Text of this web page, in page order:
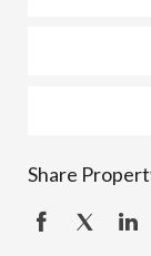
Share